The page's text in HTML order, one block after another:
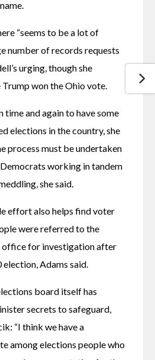
“seems to be a lot of
number of records requests
urging, though she
won the Ohio vote.
time and again to have some
elections in the country, she
process must be undertaken
working in tandem
she said.
effort also helps find voter
were referred to the
office for investigation after
Adams said.
board itself has
secrets to safeguard,
“I think we have a
among elections people who